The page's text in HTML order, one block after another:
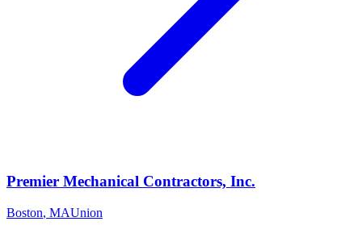
Premier Mechanical Contractors, Inc.
Boston, MAUnion